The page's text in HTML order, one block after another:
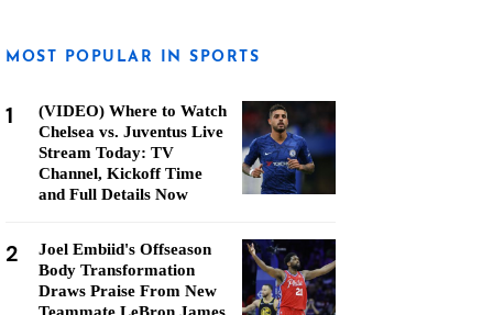
MOST POPULAR IN SPORTS
1
(VIDEO) Where to Watch
Chelsea vs. Juventus Live
Stream Today: TV
Channel, Kickoff Time
and Full Details Now
2
Joel Embiid's Offseason
Body Transformation
Draws Praise From New